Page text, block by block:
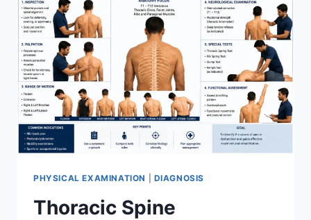
PHYSICAL EXAMINATION DIAGNOSIS
Thoracic Spine